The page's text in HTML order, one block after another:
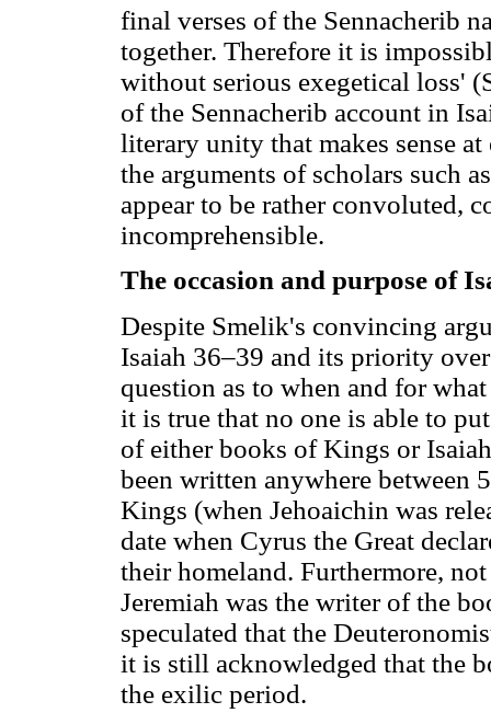
final verses of the Sennacherib
together. Therefore it is
without serious exegetical loss'
of the Sennacherib account in
literary unity that makes sense
the arguments of scholars such
appear to be rather convoluted,
incomprehensible.
The occasion and purpose of
Despite Smelik's convincing
Isaiah 36–39 and its priority
question as to when and for
it is true that no one is able to
of either books of Kings or
been written anywhere between
Kings (when Jehoaichin was
date when Cyrus the Great
their homeland. Furthermore,
Jeremiah was the writer of the
speculated that the
it is still acknowledged that the
the exilic period.